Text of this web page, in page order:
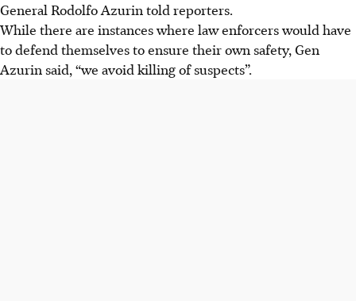
General Rodolfo Azurin told reporters.
While there are instances where law enforcers would have
to defend themselves to ensure their own safety, Gen
Azurin said, “we avoid killing of suspects”.